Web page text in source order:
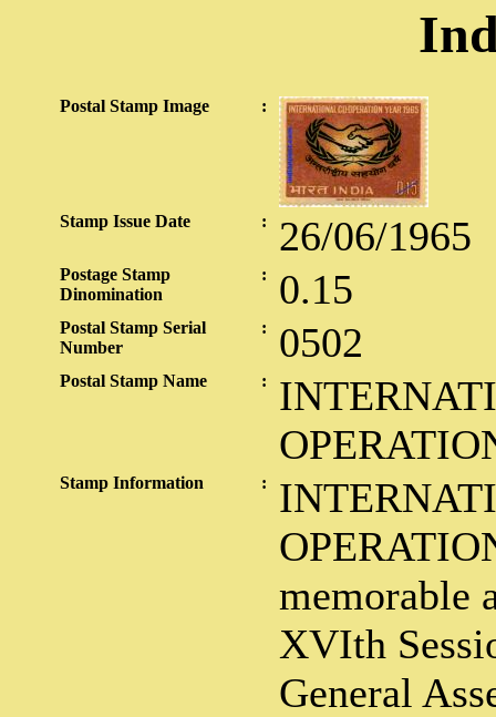
Postal Stamp Image :
Stamp Issue Date : 26/06/1965
Postage Stamp
Dinomination
: 0.15
Postal Stamp Serial
Number
: 0502
Postal Stamp Name :
Stamp Information :
memorable
XVIth
General